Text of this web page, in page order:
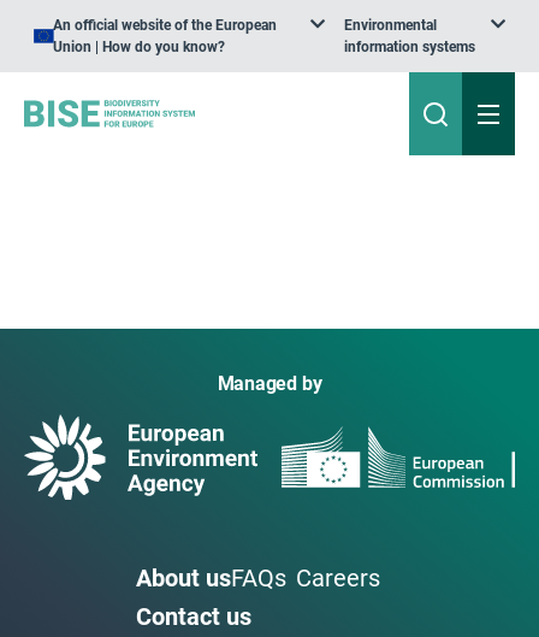
An official website of the European
Union | How do you know?
Environmental
information systems
Managed by
About usFAQs Careers
Contact us